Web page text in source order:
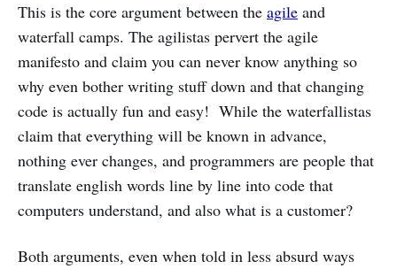
This is the core argument between the agile and
waterfall camps. The agilistas pervert the agile
manifesto and claim you can never know anything so
why even bother writing stuff down and that changing
code is actually fun and easy! While the waterfallistas
claim that everything will be known in advance,
nothing ever changes, and programmers are people that
translate english words line by line into code that
computers understand, and also what is a customer?
Both arguments, even when told in less absurd ways